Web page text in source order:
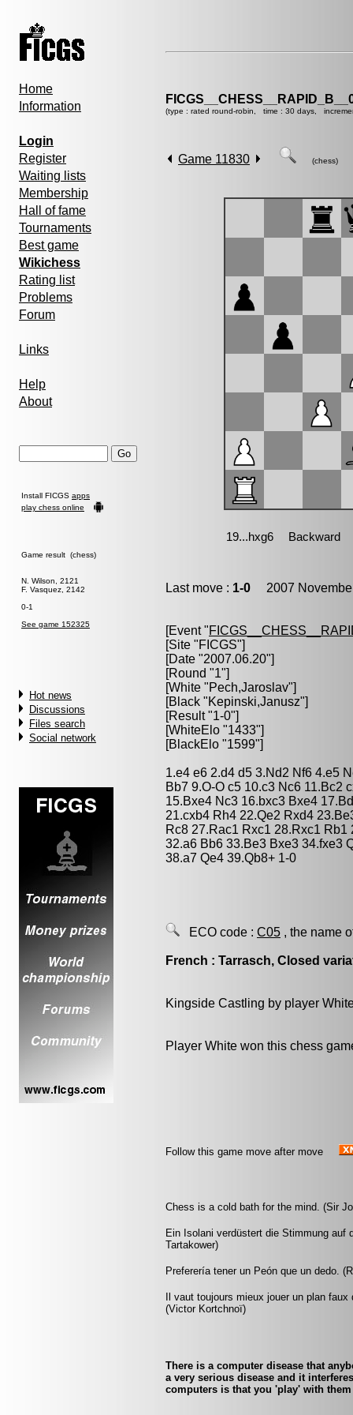
Home
Information
Login
Register
Waiting lists
Membership
Hall of fame
Tournaments
Best game
Wikichess
Rating list
Problems
Forum
Links
Help
About
Install FICGS apps
play chess online
Game result (chess)
N. Wilson, 2121
F. Vasquez, 2142
0-1
See game 152325
Hot news
Discussions
Files search
Social network
(type : rated round-robin, time : 30 days,
Game 11830 (chess)
Last move : 1-0 2007
[Event "
[Site "FICGS"]
[Date "2007.06.20"]
[Round "1"]
[White "Pech,Jaroslav"]
[Black "Kepinski,Janusz"]
[Result "1-0"]
[WhiteElo "1433"]
[BlackElo "1599"]
1.e4 e6 2.d4 d5 3.Nd2 Nf6 4.e5
Bb7 9.O-O c5 10.c3 Nc6 11.Bc2
15.Bxe4 Nc3 16.bxc3 Bxe4
21.cxb4 Rh4 22.Qe2 Rxd4
Rc8 27.Rac1 Rxc1 28.Rxc1
32.a6 Bb6 33.Be3 Bxe3 34.fxe3
38.a7 Qe4 39.Qb8+ 1-0
ECO code : C05 , the name
French : Tarrasch, Closed
Kingside Castling by player
Player White won this chess
Follow this game move after move
Chess is a cold bath for the mind. (Sir
Ein Isolani verdüstert die Stimmung auf
Tartakower)
Preferería tener un Peón que un dedo.
Il vaut toujours mieux jouer un plan
(Victor Kortchnoï)
There is a computer disease that
a very serious disease and it
computers is that you 'play' with them